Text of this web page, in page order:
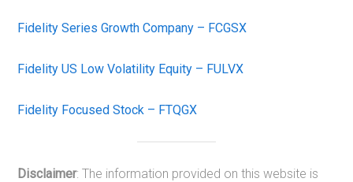
Fidelity Series Growth Company – FCGSX
Fidelity US Low Volatility Equity – FULVX
Fidelity Focused Stock – FTQGX
Disclaimer: The information provided on this website is